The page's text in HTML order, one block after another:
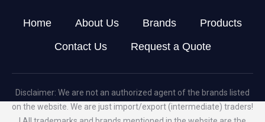
Home About Us Brands
Products
Contact Us
Request a Quote
Disclaimer: We are not an authorized agent of the brands listed
on the website. We are just import/export (intermediate) traders!